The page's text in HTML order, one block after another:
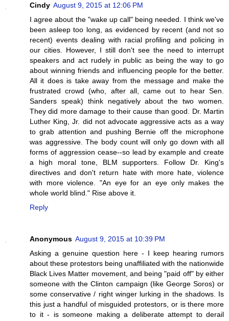
Cindy August 9, 2015 at 12:06 PM
I agree about the "wake up call" being needed. I think we've
been asleep too long, as evidenced by recent (and not so
recent) events dealing with racial profiling and policing in
our cities. However, I still don't see the need to interrupt
speakers and act rudely in public as being the way to go
about winning friends and influencing people for the better.
All it does is take away from the message and make the
frustrated crowd (who, after all, came out to hear Sen.
Sanders speak) think negatively about the two women.
They did more damage to their cause than good. Dr. Martin
Luther King, Jr. did not advocate aggressive acts as a way
to grab attention and pushing Bernie off the microphone
was aggressive. The body count will only go down with all
forms of aggression cease--so lead by example and create
a high moral tone, BLM supporters. Follow Dr. King's
directives and don't return hate with more hate, violence
with more violence. "An eye for an eye only makes the
whole world blind." Rise above it.
Reply
Anonymous August 9, 2015 at 10:39 PM
Asking a genuine question here - I keep hearing rumors
about these protestors being unaffiliated with the nationwide
Black Lives Matter movement, and being "paid off" by either
someone with the Clinton campaign (like George Soros) or
some conservative / right winger lurking in the shadows. Is
this just a handful of misguided protestors, or is there more
to it - is someone making a deliberate attempt to derail